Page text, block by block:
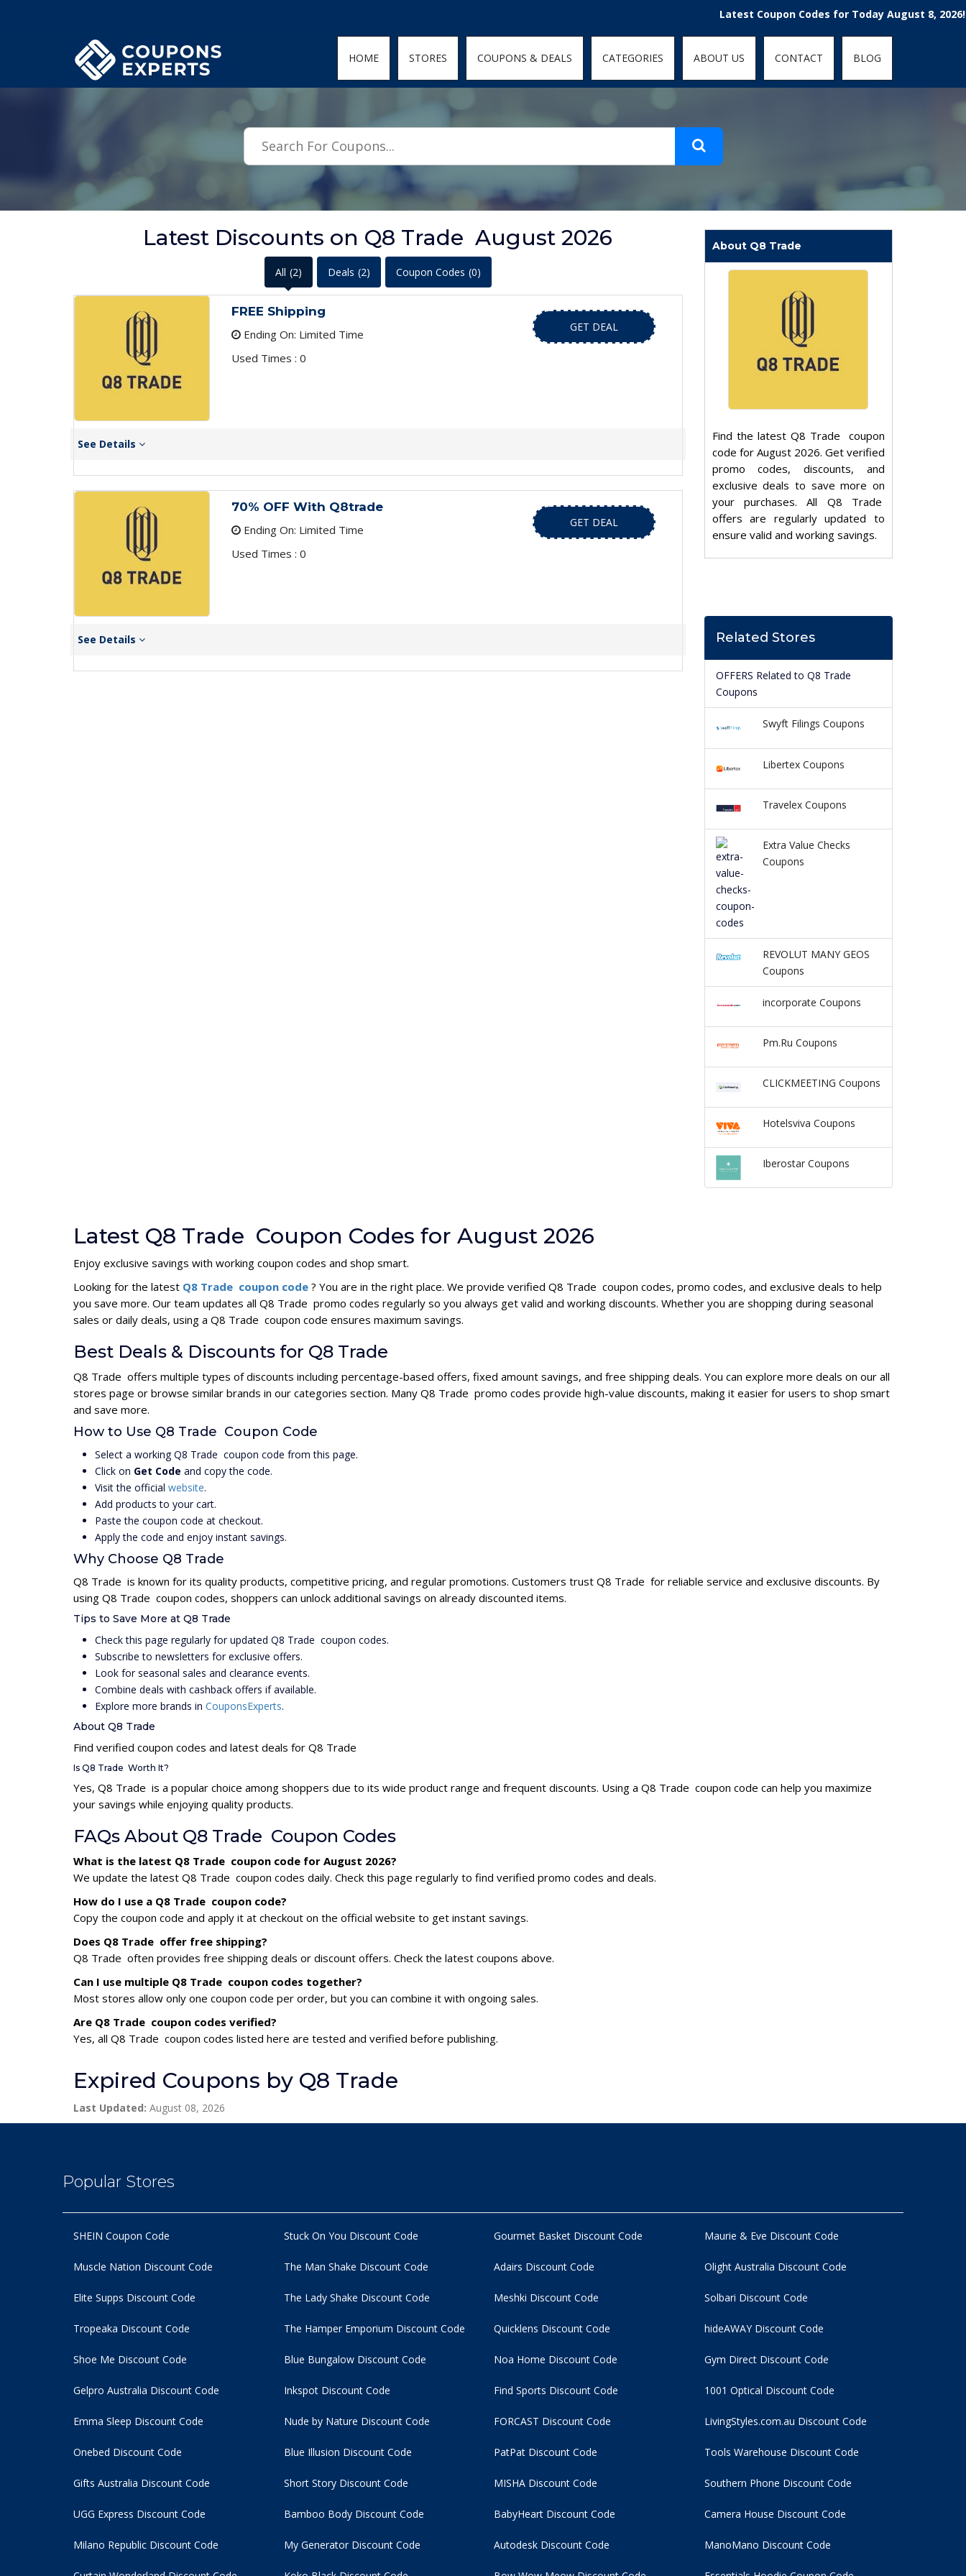
Latest Coupon Codes for Today August 8, 2026!
HOME STORES COUPONS & DEALS CATEGORIES ABOUT US CONTACT BLOG
Latest Discounts on Q8 Trade August 2026
All (2) Deals (2) Coupon Codes (0)
FREE Shipping
Ending On: Limited Time
Used Times : 0
GET DEAL
See Details
70% OFF With Q8trade
Ending On: Limited Time
Used Times : 0
GET DEAL
See Details
About Q8 Trade
Find the latest Q8 Trade coupon
code for August 2026. Get verified
promo codes, discounts, and
exclusive deals to save more on
your purchases. All Q8 Trade
offers are regularly updated to
ensure valid and working savings.
Related Stores
OFFERS Related to Q8 Trade
Coupons
Swyft Filings Coupons
Libertex Coupons
Travelex Coupons
Extra Value Checks
Coupons
REVOLUT MANY GEOS
Coupons
incorporate Coupons
Pm.Ru Coupons
CLICKMEETING Coupons
Hotelsviva Coupons
Iberostar Coupons
Latest Q8 Trade Coupon Codes for August 2026
Enjoy exclusive savings with working coupon codes and shop smart.
Looking for the latest Q8 Trade coupon code ? You are in the right place. We provide verified Q8 Trade coupon codes, promo codes, and exclusive deals to help
you save more. Our team updates all Q8 Trade promo codes regularly so you always get valid and working discounts. Whether you are shopping during seasonal
sales or daily deals, using a Q8 Trade coupon code ensures maximum savings.
Best Deals & Discounts for Q8 Trade
Q8 Trade offers multiple types of discounts including percentage-based offers, fixed amount savings, and free shipping deals. You can explore more deals on our all
stores page or browse similar brands in our categories section. Many Q8 Trade promo codes provide high-value discounts, making it easier for users to shop smart
and save more.
How to Use Q8 Trade Coupon Code
Select a working Q8 Trade coupon code from this page.
Click on Get Code and copy the code.
Visit the official website.
Add products to your cart.
Paste the coupon code at checkout.
Apply the code and enjoy instant savings.
Why Choose Q8 Trade
Q8 Trade is known for its quality products, competitive pricing, and regular promotions. Customers trust Q8 Trade for reliable service and exclusive discounts. By
using Q8 Trade coupon codes, shoppers can unlock additional savings on already discounted items.
Tips to Save More at Q8 Trade
Check this page regularly for updated Q8 Trade coupon codes.
Subscribe to newsletters for exclusive offers.
Look for seasonal sales and clearance events.
Combine deals with cashback offers if available.
Explore more brands in CouponsExperts.
About Q8 Trade
Find verified coupon codes and latest deals for Q8 Trade
Is Q8 Trade Worth It?
Yes, Q8 Trade is a popular choice among shoppers due to its wide product range and frequent discounts. Using a Q8 Trade coupon code can help you maximize
your savings while enjoying quality products.
FAQs About Q8 Trade Coupon Codes
What is the latest Q8 Trade coupon code for August 2026?
We update the latest Q8 Trade coupon codes daily. Check this page regularly to find verified promo codes and deals.
How do I use a Q8 Trade coupon code?
Copy the coupon code and apply it at checkout on the official website to get instant savings.
Does Q8 Trade offer free shipping?
Q8 Trade often provides free shipping deals or discount offers. Check the latest coupons above.
Can I use multiple Q8 Trade coupon codes together?
Most stores allow only one coupon code per order, but you can combine it with ongoing sales.
Are Q8 Trade coupon codes verified?
Yes, all Q8 Trade coupon codes listed here are tested and verified before publishing.
Expired Coupons by Q8 Trade
Last Updated: August 08, 2026
Popular Stores
SHEIN Coupon Code
Muscle Nation Discount Code
Elite Supps Discount Code
Tropeaka Discount Code
Stuck On You Discount Code
The Man Shake Discount Code
The Lady Shake Discount Code
The Hamper Emporium Discount Code
Gourmet Basket Discount Code
Adairs Discount Code
Meshki Discount Code
Quicklens Discount Code
Maurie & Eve Discount Code
Olight Australia Discount Code
Solbari Discount Code
hideAWAY Discount Code
Shoe Me Discount Code
Gelpro Australia Discount Code
Emma Sleep Discount Code
Onebed Discount Code
Blue Bungalow Discount Code
Inkspot Discount Code
Nude by Nature Discount Code
Blue Illusion Discount Code
Noa Home Discount Code
Find Sports Discount Code
FORCAST Discount Code
PatPat Discount Code
Gym Direct Discount Code
1001 Optical Discount Code
LivingStyles.com.au Discount Code
Tools Warehouse Discount Code
Gifts Australia Discount Code
UGG Express Discount Code
Milano Republic Discount Code
Short Story Discount Code
Bamboo Body Discount Code
My Generator Discount Code
MISHA Discount Code
BabyHeart Discount Code
Autodesk Discount Code
Southern Phone Discount Code
Camera House Discount Code
ManoMano Discount Code